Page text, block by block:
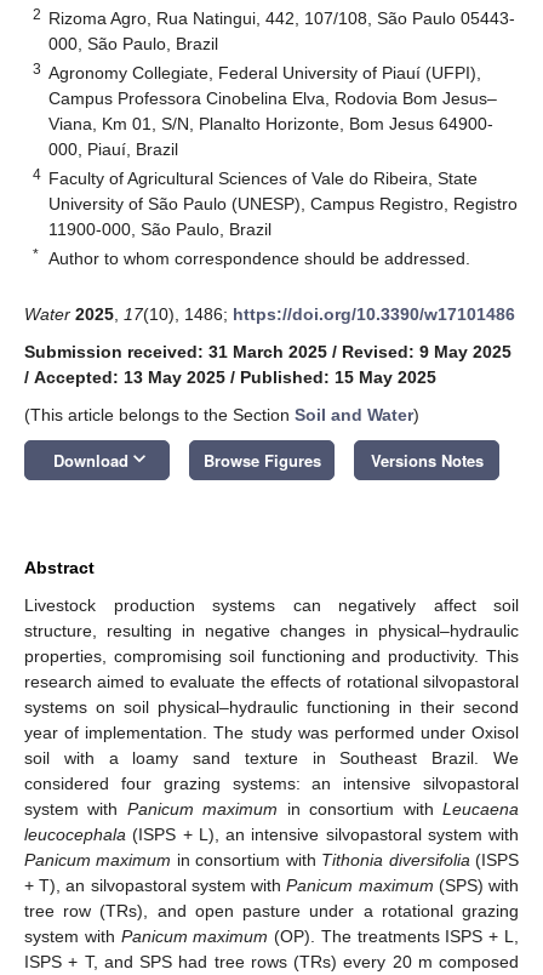
2 Rizoma Agro, Rua Natingui, 442, 107/108, São Paulo 05443-
000, São Paulo, Brazil
3 Agronomy Collegiate, Federal University of Piauí (UFPI),
Campus Professora Cinobelina Elva, Rodovia Bom Jesus–
Viana, Km 01, S/N, Planalto Horizonte, Bom Jesus 64900-
000, Piauí, Brazil
4 Faculty of Agricultural Sciences of Vale do Ribeira, State
University of São Paulo (UNESP), Campus Registro, Registro
11900-000, São Paulo, Brazil
* Author to whom correspondence should be addressed.
Water 2025 17(10), 1486; https://doi.org/10.3390/w17101486
Submission received: 31 March 2025 / Revised: 9 May 2025
/ Accepted: 13 May 2025 / Published: 15 May 2025
(This article belongs to the Section Soil and Water)
Download keyboard_arrow_down Browse Figures Versions Notes
Abstract
Livestock production systems can negatively affect soil
structure, resulting in negative changes in physical–hydraulic
properties, compromising soil functioning and productivity. This
research aimed to evaluate the effects of rotational silvopastoral
systems on soil physical–hydraulic functioning in their second
year of implementation. The study was performed under Oxisol
soil with a loamy sand texture in Southeast Brazil. We
considered four grazing systems: an intensive silvopastoral
system with Panicum maximum in consortium withLeucaena
leucocephala (ISPS + L), an intensive silvopastoral system with
Panicum maximum in consortium with Tithonia diversifolia (ISPS
+ T), an silvopastoral system withPanicum maximum (SPS) with
tree row (TRs), and open pasture under a rotational grazing
system with Panicum maximum (OP). The treatments ISPS + L,
ISPS + T, and SPS had tree rows (TRs) every 20 m composed